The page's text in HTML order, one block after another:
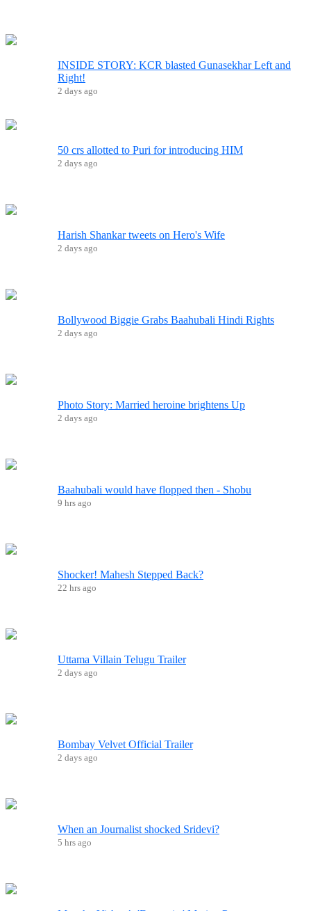
INSIDE STORY: KCR blasted Gunasekhar Left and
Right!
2 days ago
50 crs allotted to Puri for introducing HIM
2 days ago
Harish Shankar tweets on Hero's Wife
2 days ago
Bollywood Biggie Grabs Baahubali Hindi Rights
2 days ago
Photo Story: Married heroine brightens Up
2 days ago
Baahubali would have flopped then - Shobu
9 hrs ago
Shocker! Mahesh Stepped Back?
22 hrs ago
Uttama Villain Telugu Trailer
2 days ago
Bombay Velvet Official Trailer
2 days ago
When an Journalist shocked Sridevi?
5 hrs ago